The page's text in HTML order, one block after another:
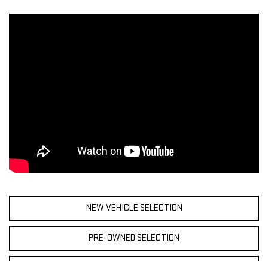
NEW VEHICLE SELECTION
PRE-OWNED SELECTION